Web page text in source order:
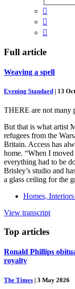



Full article
Weaving a spell
Evening Standard | 13
THERE are not many
But that is what artist
refugees from the
Britain. Access has
home. “When I
everything had to be
Brisley’s studio and
a glass ceiling for the
Homes,
View transcript
Top articles
Ronald Phillips
royalty
The Times | 3 May 2026